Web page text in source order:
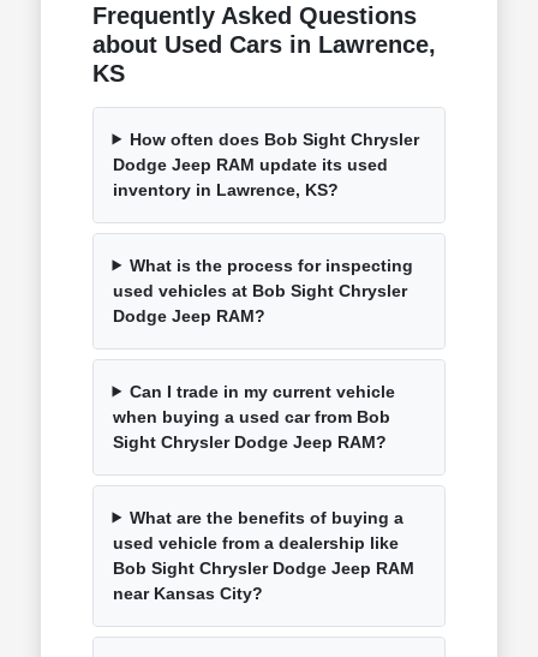
Frequently Asked Questions
about Used Cars in Lawrence,
KS
How often does Bob Sight Chrysler
Dodge Jeep RAM update its used
inventory in Lawrence, KS?
What is the process for inspecting
used vehicles at Bob Sight Chrysler
Dodge Jeep RAM?
Can I trade in my current vehicle
when buying a used car from Bob
Sight Chrysler Dodge Jeep RAM?
What are the benefits of buying a
used vehicle from a dealership like
Bob Sight Chrysler Dodge Jeep RAM
near Kansas City?